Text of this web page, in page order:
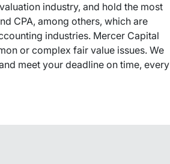
industry, and hold the most
CPA, among others, which are
industries. Mercer Capital
or complex fair value issues. We
meet your deadline on time, every